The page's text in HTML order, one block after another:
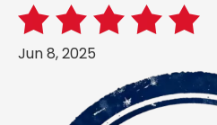
Jun 8, 2025